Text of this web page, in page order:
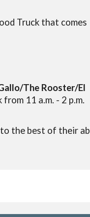
Truck that comes
The Rooster/El
11 a.m. - 2 p.m.
the best of their ab